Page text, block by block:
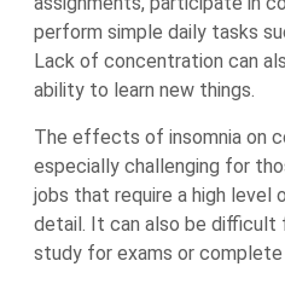
perform simple daily tasks
Lack of concentration can
ability to learn new things.
The effects of insomnia on
especially challenging for
jobs that require a high
detail. It can also be
study for exams or